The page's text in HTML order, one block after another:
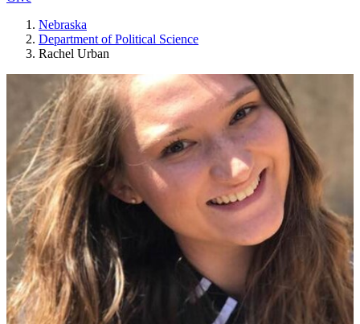
Nebraska
Department of Political Science
Rachel Urban